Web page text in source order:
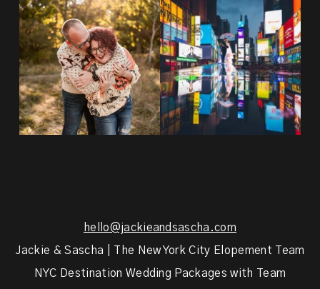
20 years!!
7,305 days.
175,320 hours....
68 5
Couples always ask me what
happens if it rains on...
0
hello@jackieandsascha.com
Jackie & Sascha | The New York City Elopement Team
NYC Destination Wedding Packages with Team